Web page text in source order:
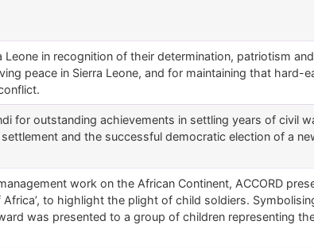
in recognition of their determination, patriotism
peace in Sierra Leone, and for maintaining that hard-
for outstanding achievements in settling years of civil
and the successful democratic election of a
work on the African Continent, ACCORD
to highlight the plight of child soldiers.
was presented to a group of children representing